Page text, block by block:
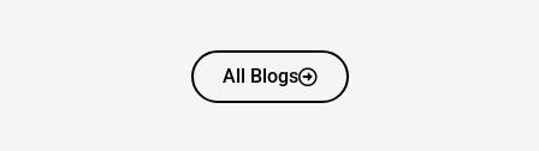
All Blogs